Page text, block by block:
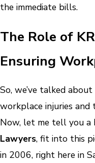
the immediate bills.
The Role of
Ensuring
So, we’ve talked about
workplace injuries
Now, let me tell you
Lawyers, fit into this
in 2006, right here in